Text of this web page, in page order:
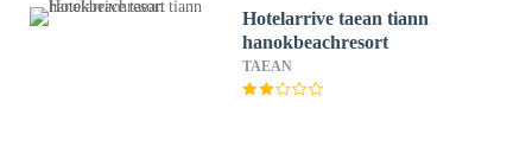
Hotelarrive taean tiann
hanokbeachresort
TAEAN